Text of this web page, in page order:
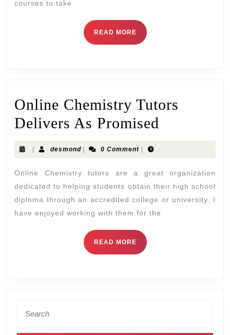
courses to take
READ MORE
Online Chemistry Tutors
Delivers As Promised
desmond 0 Comment
Online Chemistry tutors are a great organization
dedicated to helping students obtain their high school
diploma through an accredited college or university. I
have enjoyed working with them for the
READ MORE